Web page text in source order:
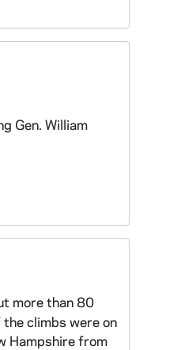
Gen. William
more than 80
climbs were on
Hampshire from